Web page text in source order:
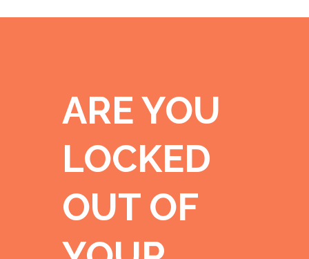
ARE YOU
LOCKED
OUT OF